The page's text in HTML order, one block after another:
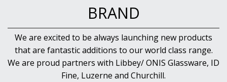
BRAND
We are excited to be always launching new products
that are fantastic additions to our world class range.
We are proud partners with Libbey/ ONIS Glassware, ID
Fine, Luzerne and Churchill.